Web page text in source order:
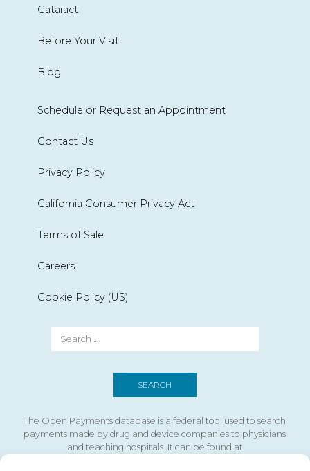
Cataract
Before Your Visit
Blog
Schedule or Request an Appointment
Contact Us
Privacy Policy
California Consumer Privacy Act
Terms of Sale
Careers
Cookie Policy (US)
The Open Payments database is a federal tool used to search
payments made by drug and device companies to physicians
and teaching hospitals. It can be found at